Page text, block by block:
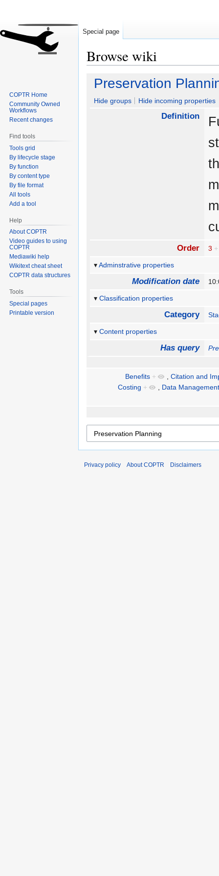
Browse wiki
Jump
navigation
Jump
search
Preservation
Hide groups Hide incoming properties
Definition
Order 3 +
Adminstrative properties
Modification date
Classification properties
Category
Content properties
Has query
Benefits + , Citation and
Costing + , Data
Special page
COPTR Home
Community Owned
Workflows
Recent changes
Find tools
Tools grid
By lifecycle stage
By function
By content type
By file format
All tools
Add a tool
Help
About COPTR
Video guides to using
COPTR
Mediawiki help
Wikitext cheat sheet
COPTR data structures
Tools
Special pages
Printable version
Privacy policy About COPTR Disclaimers